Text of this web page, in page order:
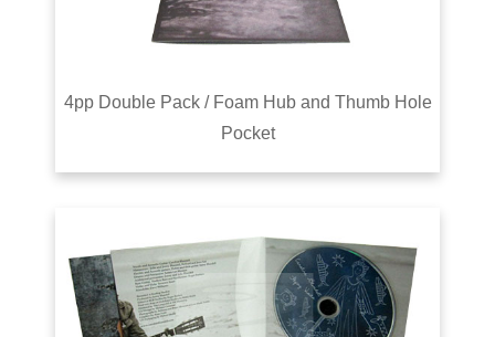
4pp Double Pack / Foam Hub and Thumb Hole
Pocket